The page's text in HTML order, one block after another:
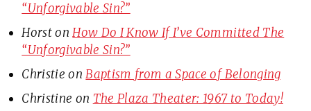
“Unforgivable Sin?”
HorstonHow Do I Know If I’ve Committed The
“Unforgivable Sin?”
Christie onBaptism from a Space of Belonging
Christine on The Plaza Theater: 1967 to Today!